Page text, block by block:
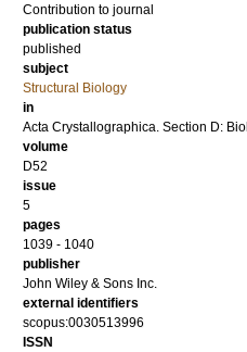
Contribution to journal
publication status
published
subject
Structural Biology
in
Acta Crystallographica. Section D:
volume
D52
issue
5
pages
1039 - 1040
publisher
John Wiley & Sons Inc.
external identifiers
scopus:0030513996
ISSN